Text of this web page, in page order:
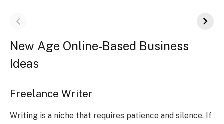
New Age Online-Based Business
Ideas
Freelance Writer
Writing is a niche that requires patience and silence. If